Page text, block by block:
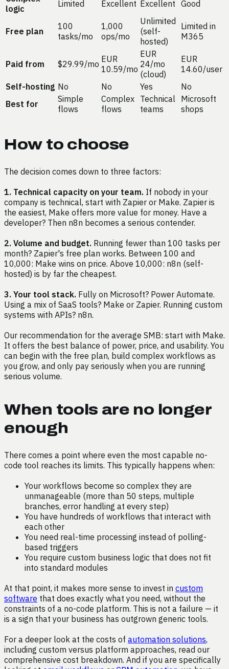
logic
Limited Excellent Excellent Good
Free plan
100
tasks/mo
1,000
ops/mo
Unlimited
(self-
hosted)
Limited in
M365
Paid from $29.99/mo EUR
10.59/mo
EUR
24/mo
(cloud)
EUR
14.60/user
Self-hosting No No Yes
No
Best for
Simple
flows
Complex
flows
Technical
teams
Microsoft
shops
How to choose
The decision comes down to three factors:
1. Technical capacity on your team. If nobody in your
company is technical, start with Zapier or Make. Zapier is
the easiest, Make offers more value for money. Have a
developer? Then n8n becomes a serious contender.
2. Volume and budget. Running fewer than 100 tasks per
month? Zapier's free plan works. Between 100 and
10,000: Make wins on price. Above 10,000: n8n (self-
hosted) is by far the cheapest.
3. Your tool stack. Fully on Microsoft? Power Automate.
Using a mix of SaaS tools? Make or Zapier. Running custom
systems with APIs? n8n.
Our recommendation for the average SMB: start with Make.
It offers the best balance of power, price, and usability. You
can begin with the free plan, build complex workflows as
you grow, and only pay seriously when you are running
serious volume.
When tools are no longer
enough
There comes a point where even the most capable no-
code tool reaches its limits. This typically happens when:
Your workflows become so complex they are
unmanageable (more than 50 steps, multiple
branches, error handling at every step)
You have hundreds of workflows that interact with
each other
You need real-time processing instead of polling-
based triggers
You require custom business logic that does not fit
into standard modules
At that point, it makes more sense to invest in custom
software that does exactly what you need, without the
constraints of a no-code platform. This is not a failure — it
is a sign that your business has outgrown generic tools.
For a deeper look at the costs of automation solutions,
including custom versus platform approaches, read our
comprehensive cost breakdown. And if you are specifically